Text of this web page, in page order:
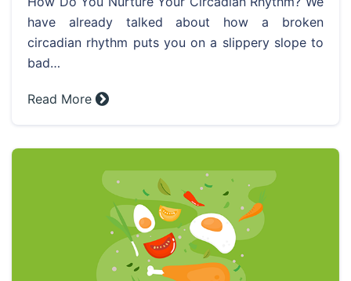
have already talked about how a broken
circadian rhythm puts you on a slippery slope to
bad…
Read More »